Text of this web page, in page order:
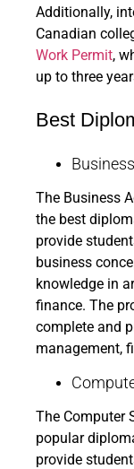
Additionally,
Canadian
Work Permit,
up to three
Best
The Business
the best
provide
business
knowledge in
finance. The
complete and
management,
The Computer
popular
provide